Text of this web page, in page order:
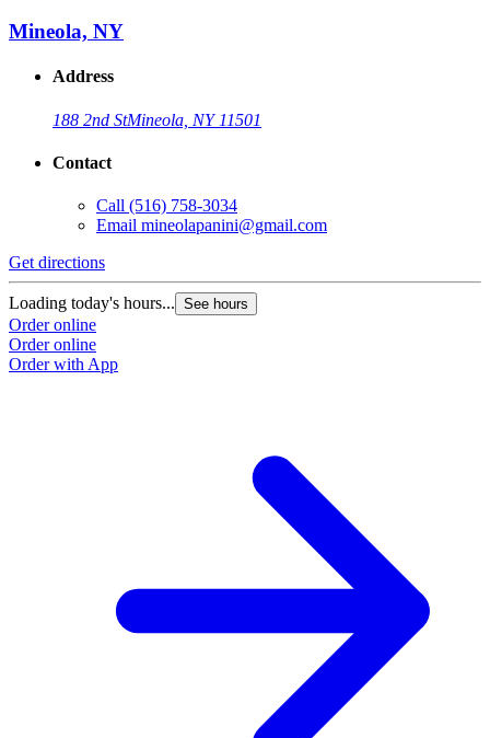
Mineola, NY
Address
188 2nd StMineola, NY 11501
Contact
Call (516) 758-3034
Email mineolapanini@gmail.com
Get directions
Loading today's hours... See hours
Order online
Order online
Order with App